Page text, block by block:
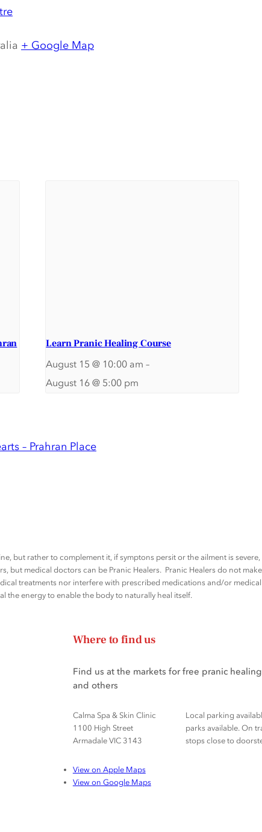
+ Google Map
Learn Pranic Healing Course
August 15 @ 10:00 am –
August 16 @ 5:00 pm
– Prahran Place
but rather to complement it, if symptons persit or the ailment is
but medical doctors can be Pranic Healers. Pranic Healers do not
treatments nor interfere with prescribed medications and/or
the energy to enable the body to naturally heal itself.
Where to find us
Find us at the markets for free pranic
and others
Calma Spa & Skin Clinic
1100 High Street
Armadale VIC 3143
View on Apple Maps
View on Google Maps
Local parking
parks available. On
stops close to